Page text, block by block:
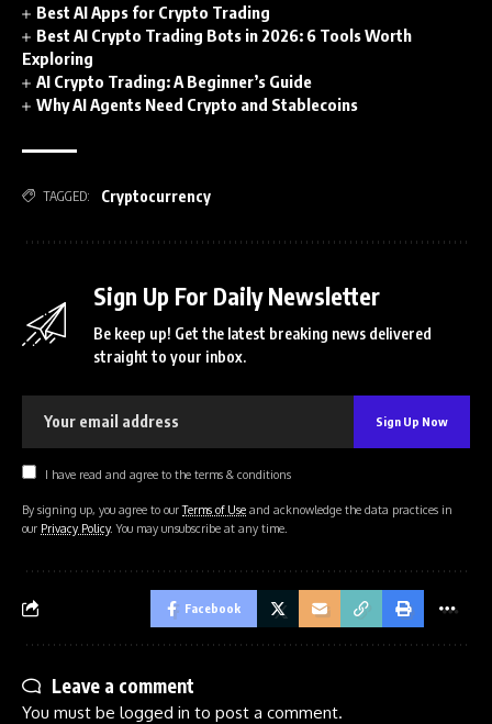
Best AI Apps for Crypto Trading
Best AI Crypto Trading Bots in 2026: 6 Tools Worth
Exploring
AI Crypto Trading: A Beginner’s Guide
Why AI Agents Need Crypto and Stablecoins
TAGGED: Cryptocurrency
Sign Up For Daily Newsletter
Be keep up! Get the latest breaking news delivered
straight to your inbox.
I have read and agree to the terms & conditions
By signing up, you agree to ourTerms of Use and acknowledge the data practices in
our Privacy Policy. You may unsubscribe at any time.
Facebook
Leave a comment
You must be logged in to post a comment.